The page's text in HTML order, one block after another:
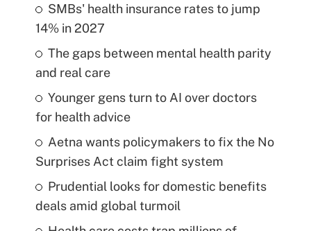
SMBs' health insurance rates to jump
14% in 2027
The gaps between mental health parity
and real care
Younger gens turn to AI over doctors
for health advice
Aetna wants policymakers to fix the No
Surprises Act claim fight system
Prudential looks for domestic benefits
deals amid global turmoil